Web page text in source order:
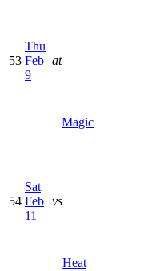
53
Thu
Feb
9
at
Magic
54
Sat
Feb
11
vs
Heat